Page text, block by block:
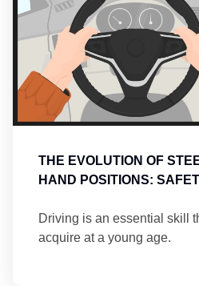
THE EVOLUTION OF
HAND POSITIONS:
Driving is an essential skill
acquire at a young age.